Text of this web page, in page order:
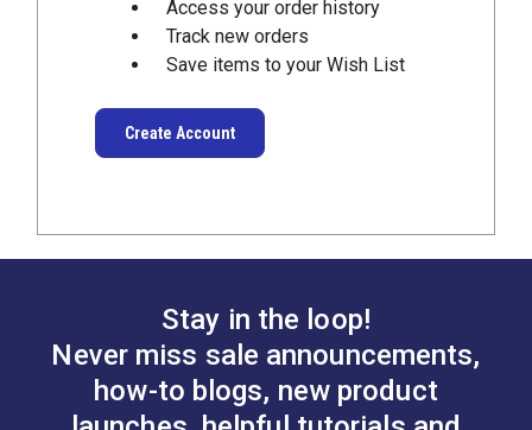
Access your order history
Track new orders
Save items to your Wish List
Create Account
Stay in the loop!
Never miss sale announcements,
how-to blogs, new product